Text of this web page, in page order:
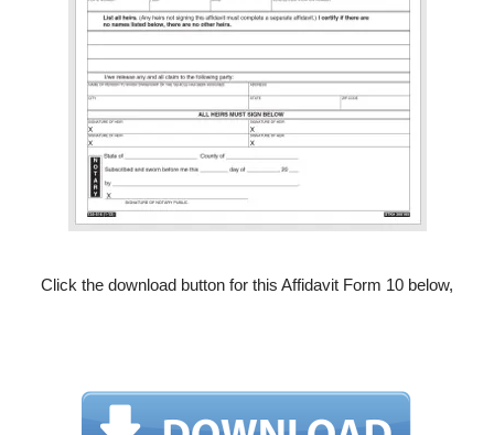
Click the download button for this Affidavit Form 10 below,